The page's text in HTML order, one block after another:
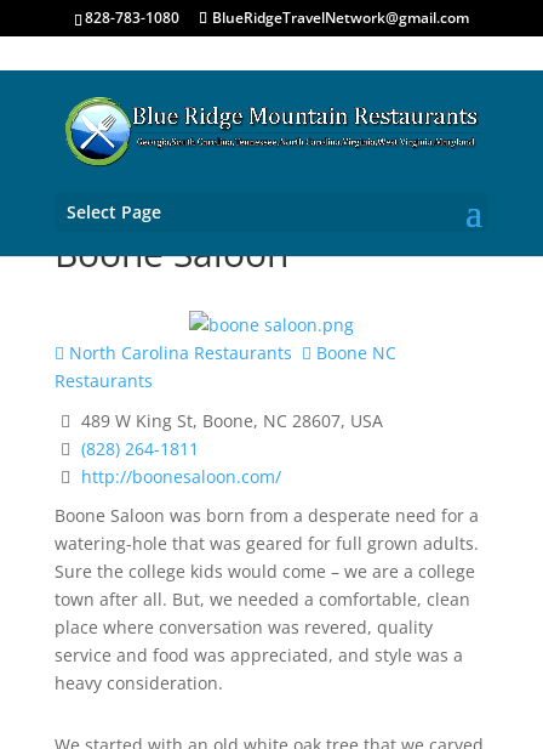
828-783-1080 BlueRidgeTravelNetwork@gmail.com
Select Page
Boone Saloon
North Carolina Restaurants
Boone NC
Restaurants
489 W King St, Boone, NC 28607, USA
(828) 264-1811
http://boonesaloon.com/
Boone Saloon was born from a desperate need for a
watering-hole that was geared for full grown adults.
Sure the college kids would come – we are a college
town after all. But, we needed a comfortable, clean
place where conversation was revered, quality
service and food was appreciated, and style was a
heavy consideration.